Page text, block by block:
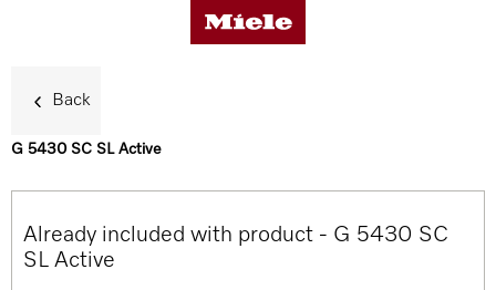
Product details
G 5430 SC SL Active
Already included with product - G 5430 SC
SL Active
Back